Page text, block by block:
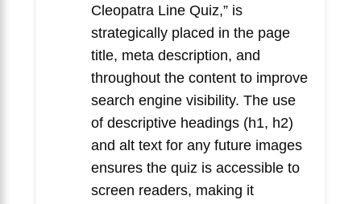
Cleopatra Line Quiz,” is
strategically placed in the page
title, meta description, and
throughout the content to improve
search engine visibility. The use
of descriptive headings (h1, h2)
and alt text for any future images
ensures the quiz is accessible to
screen readers, making it